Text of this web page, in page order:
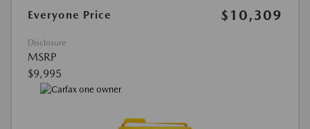
Everyone Price
$10,309
Disclosure
MSRP
$9,995